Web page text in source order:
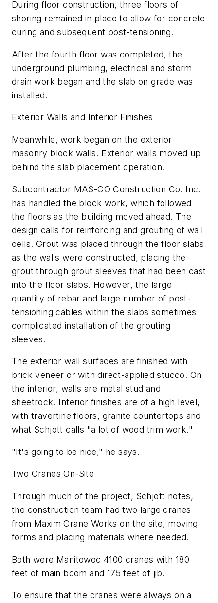
During floor construction, three floors of
shoring remained in place to allow for concrete
curing and subsequent post-tensioning.
After the fourth floor was completed, the
underground plumbing, electrical and storm
drain work began and the slab on grade was
installed.
Exterior Walls and Interior Finishes
Meanwhile, work began on the exterior
masonry block walls. Exterior walls moved up
behind the slab placement operation.
Subcontractor MAS-CO Construction Co. Inc.
has handled the block work, which followed
the floors as the building moved ahead. The
design calls for reinforcing and grouting of wall
cells. Grout was placed through the floor slabs
as the walls were constructed, placing the
grout through grout sleeves that had been cast
into the floor slabs. However, the large
quantity of rebar and large number of post-
tensioning cables within the slabs sometimes
complicated installation of the grouting
sleeves.
The exterior wall surfaces are finished with
brick veneer or with direct-applied stucco. On
the interior, walls are metal stud and
sheetrock. Interior finishes are of a high level,
with travertine floors, granite countertops and
what Schjott calls "a lot of wood trim work."
"It's going to be nice," he says.
Two Cranes On-Site
Through much of the project, Schjott notes,
the construction team had two large cranes
from Maxim Crane Works on the site, moving
forms and placing materials where needed.
Both were Manitowoc 4100 cranes with 180
feet of main boom and 175 feet of jib.
To ensure that the cranes were always on a